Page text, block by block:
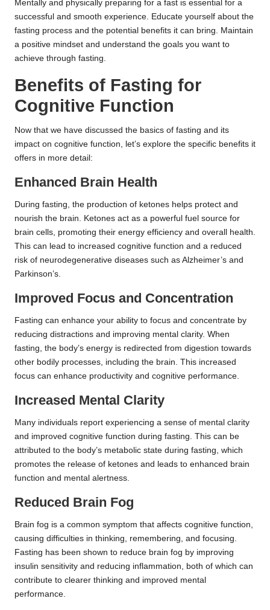
Mentally and physically preparing for a fast is essential for a
successful and smooth experience. Educate yourself about the
fasting process and the potential benefits it can bring. Maintain
a positive mindset and understand the goals you want to
achieve through fasting.
Benefits of Fasting for
Cognitive Function
Now that we have discussed the basics of fasting and its
impact on cognitive function, let’s explore the specific benefits it
offers in more detail:
Enhanced Brain Health
During fasting, the production of ketones helps protect and
nourish the brain. Ketones act as a powerful fuel source for
brain cells, promoting their energy efficiency and overall health.
This can lead to increased cognitive function and a reduced
risk of neurodegenerative diseases such as Alzheimer’s and
Parkinson’s.
Improved Focus and Concentration
Fasting can enhance your ability to focus and concentrate by
reducing distractions and improving mental clarity. When
fasting, the body’s energy is redirected from digestion towards
other bodily processes, including the brain. This increased
focus can enhance productivity and cognitive performance.
Increased Mental Clarity
Many individuals report experiencing a sense of mental clarity
and improved cognitive function during fasting. This can be
attributed to the body’s metabolic state during fasting, which
promotes the release of ketones and leads to enhanced brain
function and mental alertness.
Reduced Brain Fog
Brain fog is a common symptom that affects cognitive function,
causing difficulties in thinking, remembering, and focusing.
Fasting has been shown to reduce brain fog by improving
insulin sensitivity and reducing inflammation, both of which can
contribute to clearer thinking and improved mental
performance.